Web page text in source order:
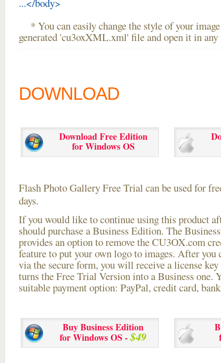
...</body>
* You can easily change the style of your
generated 'cu3oxXML.xml' file and open it in
DOWNLOAD
Download Free Edition
for Windows OS
Flash Photo Gallery Free Trial can be used for
days.
If you would like to continue using thisproduct
should purchase a Business Edition. The
provides an option to remove the CU3OX.com
feature to put your own logo to images. After you
via the secure form, you will receive a license
turns the Free Trial Version into a Business one.
suitable payment option: PayPal, credit card,
Buy Business Edition
for Windows OS -$49